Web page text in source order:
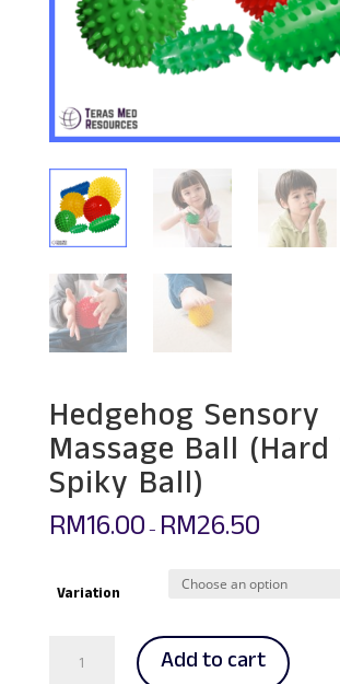
Hedgehog Sensory
Massage Ball (Hard
Spiky Ball)
RM16.00– RM26.50
Variation
Sensory
Add to cart